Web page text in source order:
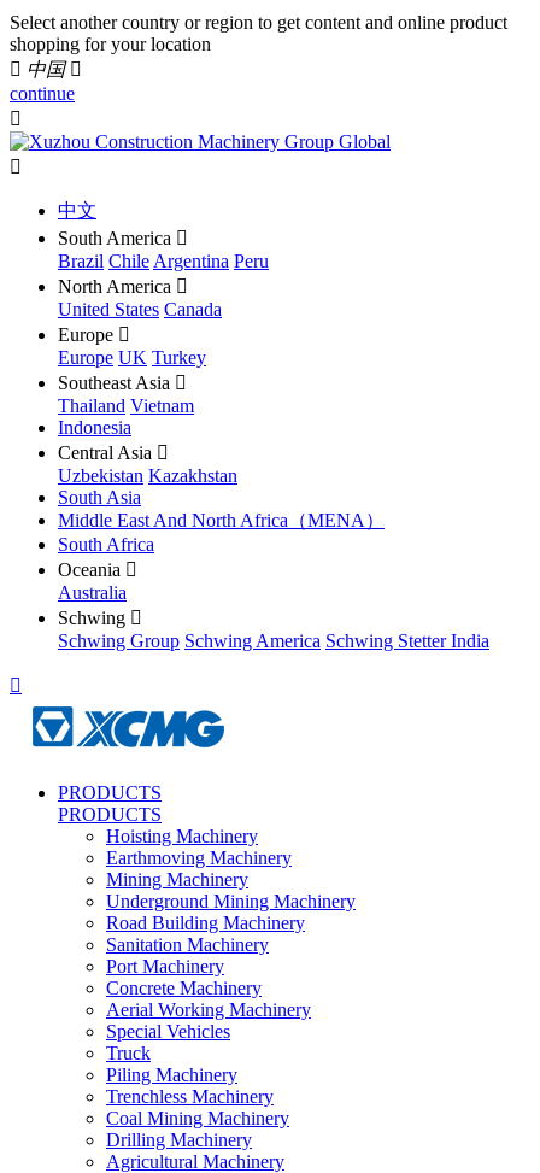
Select another country or region to get content and online product
shopping for your location
 中国 
continue


中文
South America 
Brazil Chile Argentina Peru
North America 
United States Canada
Europe 
Europe UK Turkey
Southeast Asia 
Thailand Vietnam
Indonesia
Central Asia 
Uzbekistan Kazakhstan
South Asia
Middle East And North Africa（MENA）
South Africa
Oceania 
Australia
Schwing 
Schwing Group Schwing America Schwing Stetter India

PRODUCTS
PRODUCTS
Hoisting Machinery
Earthmoving Machinery
Mining Machinery
Underground Mining Machinery
Road Building Machinery
Sanitation Machinery
Port Machinery
Concrete Machinery
Aerial Working Machinery
Special Vehicles
Truck
Piling Machinery
Trenchless Machinery
Coal Mining Machinery
Drilling Machinery
Agricultural Machinery